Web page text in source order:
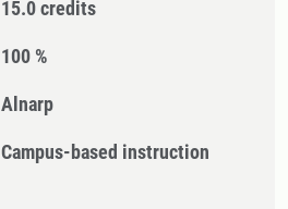
15.0 credits
100 %
Alnarp
Campus-based instruction